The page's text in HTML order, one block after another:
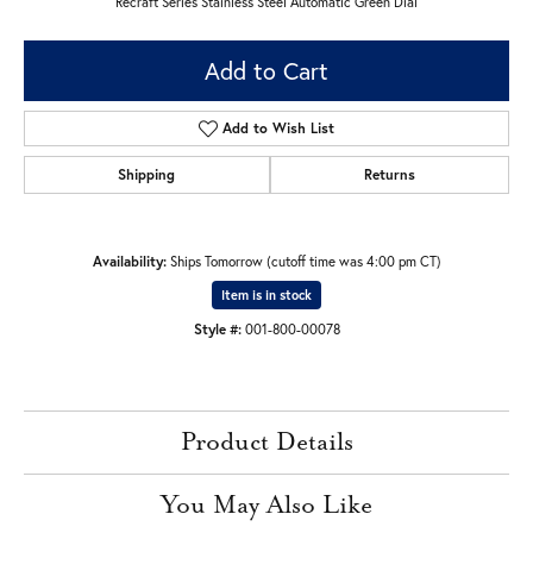
Add to Cart
Add to Wish List
Shipping Returns
Availability: Ships Tomorrow (cutoff time was 4:00 pm CT)
Item is in stock
Style #: 001-800-00078
Product Details
You May Also Like